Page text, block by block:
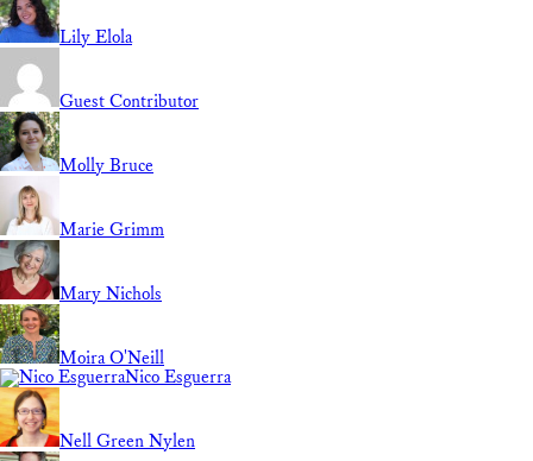
Lily Elola
Guest Contributor
Molly Bruce
Marie Grimm
Mary Nichols
Moira O'Neill
Nico Esguerra
Nell Green Nylen